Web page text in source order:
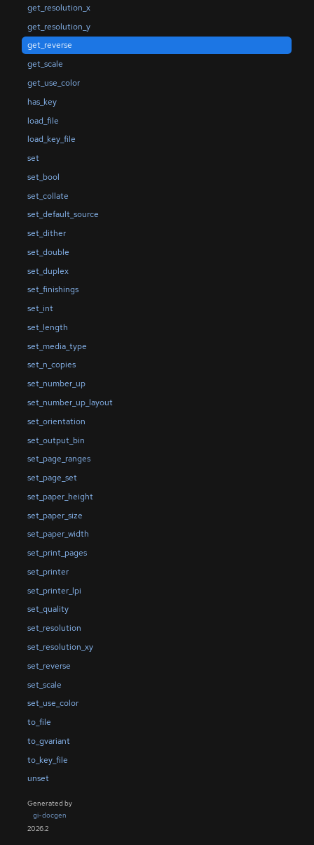
get_resolution_x
get_resolution_y
get_reverse
get_scale
get_use_color
has_key
load_file
load_key_file
set
set_bool
set_collate
set_default_source
set_dither
set_double
set_duplex
set_finishings
set_int
set_length
set_media_type
set_n_copies
set_number_up
set_number_up_layout
set_orientation
set_output_bin
set_page_ranges
set_page_set
set_paper_height
set_paper_size
set_paper_width
set_print_pages
set_printer
set_printer_lpi
set_quality
set_resolution
set_resolution_xy
set_reverse
set_scale
set_use_color
to_file
to_gvariant
to_key_file
unset
Generated by
gi-docgen
2026.2